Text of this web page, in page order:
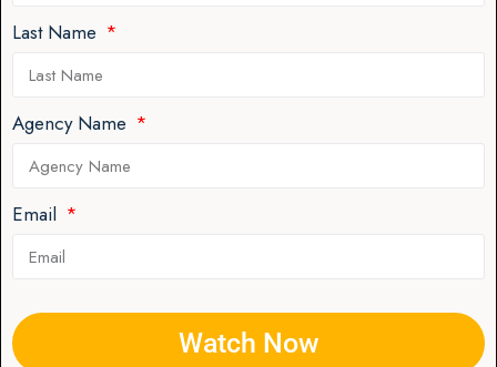
Last Name
Agency Name
Email
Watch Now